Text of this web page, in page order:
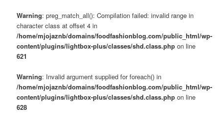
Warning: preg_match_all(): Compilation failed: invalid range in
character class at offset 4 in
/home/mjojaznb/domains/foodfashionblog.com/public_html/wp-
content/plugins/lightbox-plus/classes/shd.class.php on line
621
Warning: Invalid argument supplied for foreach() in
/home/mjojaznb/domains/foodfashionblog.com/public_html/wp-
content/plugins/lightbox-plus/classes/shd.class.php on line
628